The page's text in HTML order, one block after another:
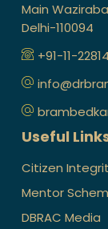
Main
Delhi-110094
+91-11-
Useful
Citizen
Mentor
DBRAC Media